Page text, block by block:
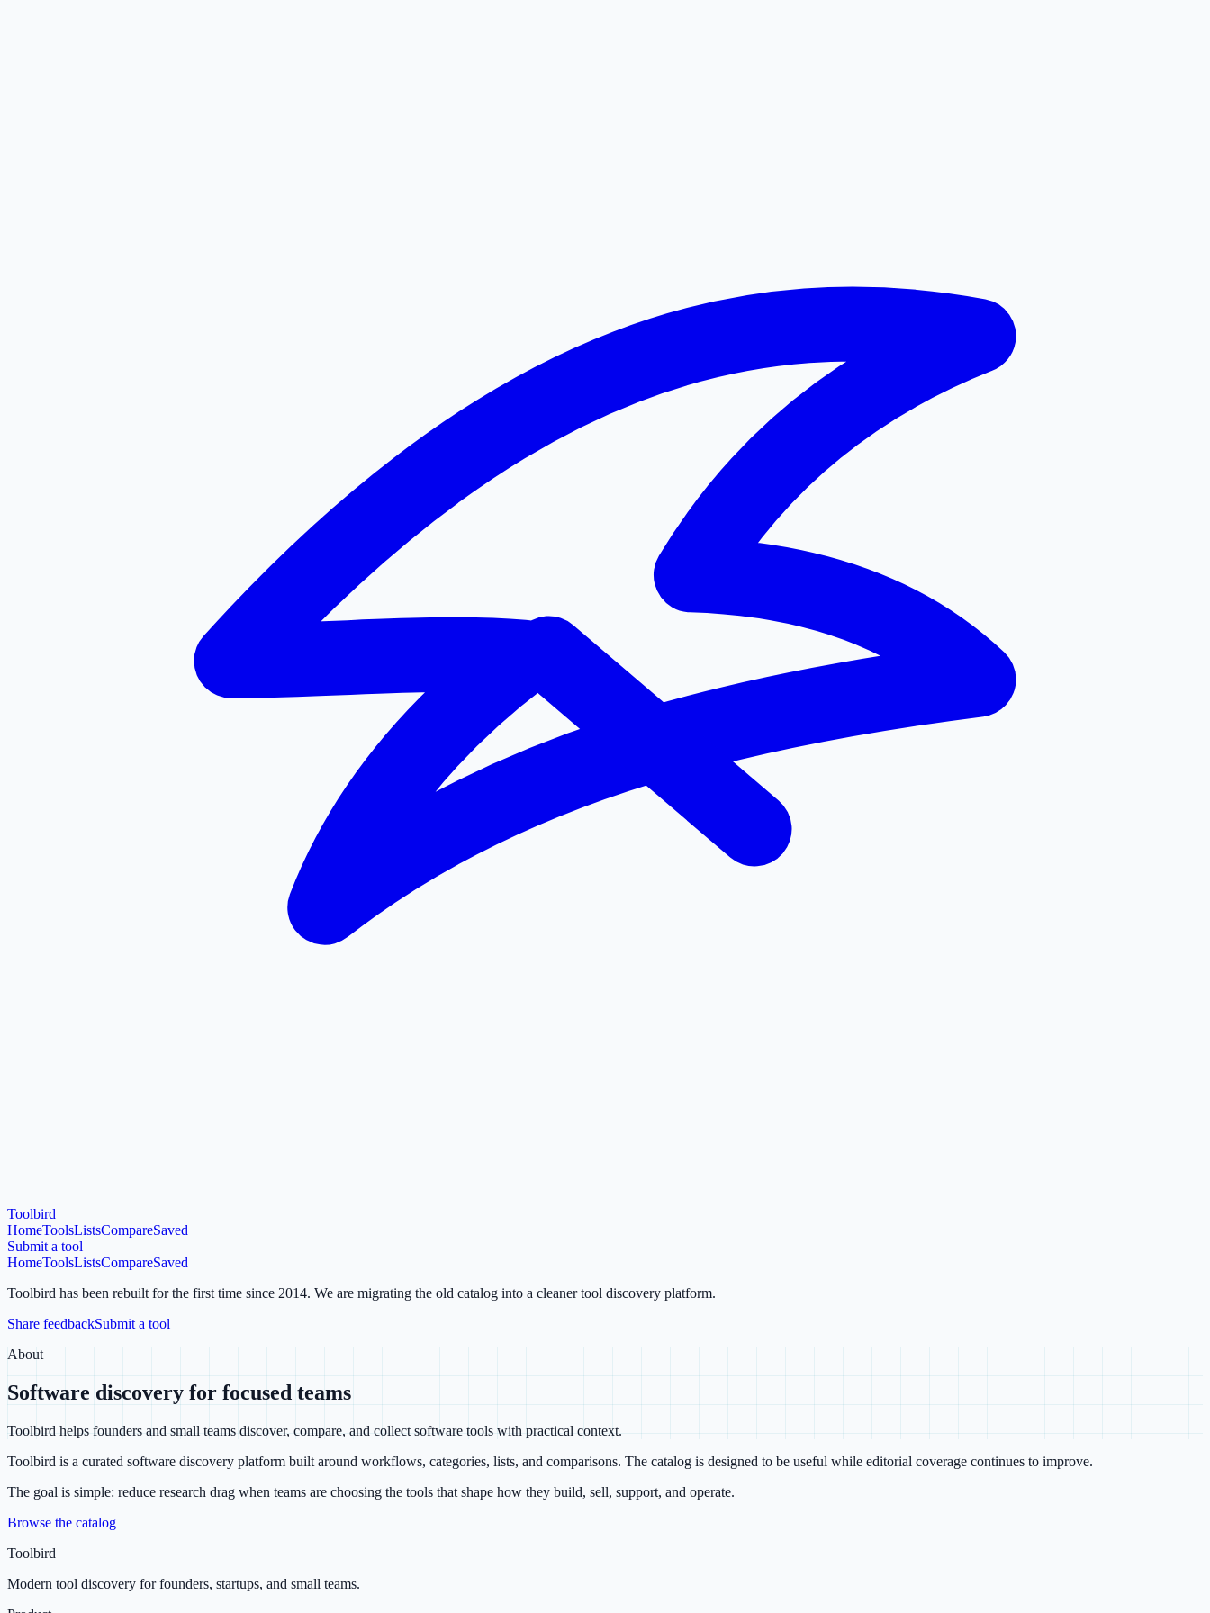
Toolbird
HomeToolsListsCompareSaved
Submit a tool
HomeToolsListsCompareSaved
Toolbird has been rebuilt for the first time since 2014. We are migrating the old catalog into a cleaner tool discovery platform.
Share feedbackSubmit a tool
About
Software discovery for focused teams
Toolbird helps founders and small teams discover, compare, and collect software tools with practical context.
Toolbird is a curated software discovery platform built around workflows, categories, lists, and comparisons. The catalog is designed to be useful while editorial coverage continues to improve.
The goal is simple: reduce research drag when teams are choosing the tools that shape how they build, sell, support, and operate.
Browse the catalog
Toolbird
Modern tool discovery for founders, startups, and small teams.